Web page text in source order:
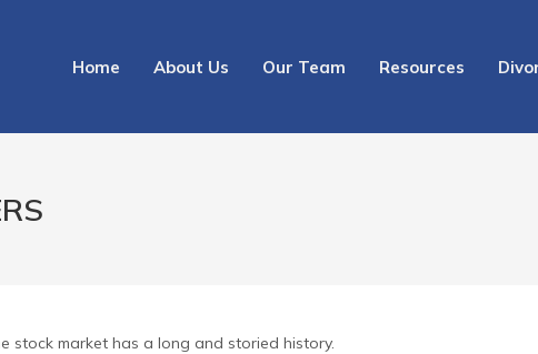
Home About Us Our Team Resources
stock market has a long and storied history.